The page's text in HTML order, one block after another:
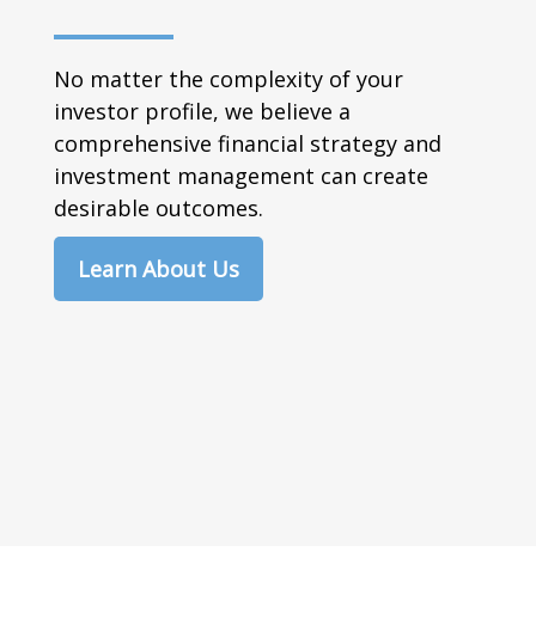
No matter the complexity of your
investor profile, we believe a
comprehensive financial strategy and
investment management can create
desirable outcomes.
Learn About Us